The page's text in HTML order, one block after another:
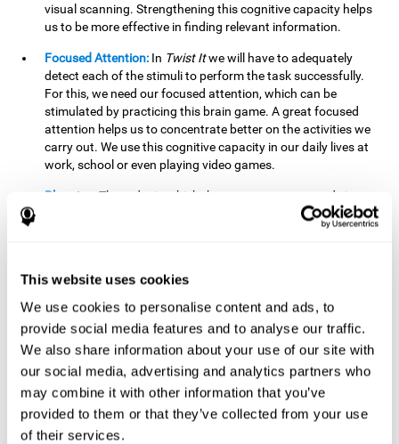
This website uses cookies
We use cookies to personalise content and ads, to
provide social media features and to analyse our traffic.
We also share information about your use of our site with
our social media, advertising and analytics partners who
may combine it with other information that you’ve
provided to them or that they’ve collected from your use
of their services.
visual scanning. Strengthening this cognitive capacity helps
us to be more effective in finding relevant information.
Focused Attention: In Twist Itwe will have to adequately
detect each of the stimuli to perform the task successfully.
For this, we need our focused attention, which can be
stimulated by practicing this brain game. A great focused
attention helps us to concentrate better on the activities we
carry out. We use this cognitive capacity in our daily lives at
work, school or even playing video games.
Planning:
The order in which the movements are made is
important, as it helps us gain more points by doing more
combinations. To be able to do this, we need to organize our
shape can make it easier for us to organize ourselves in a
variety of situations. We often make use of our planning
ability when we organize our school or university work.
Visual Perception:To unite the stimuli without making
mistakes, we will need to correctly distinguish the differences
between them. This mind game stimulates our visual
perception. A good visual perception allows us to correctly
interpret and distinguish the stimuli that surround us.